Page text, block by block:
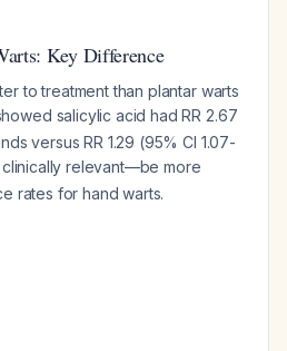
Key Difference
to treatment than plantar warts
salicylic acid had RR 2.67
versus RR 1.29 (95% CI 1.07-
clinically relevant—be more
rates for hand warts.